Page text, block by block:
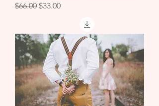
Regular Price
$66.00 Sale Price
$33.00